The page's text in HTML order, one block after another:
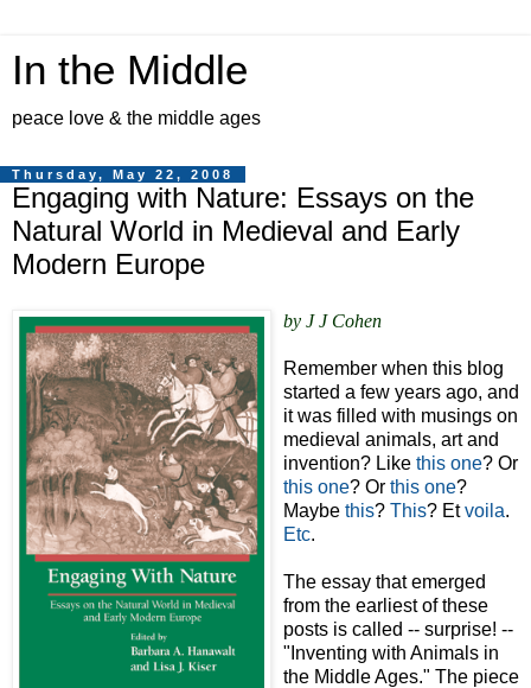
In the Middle
peace love & the middle ages
Thursday, May 22, 2008
Engaging with Nature: Essays on the
Natural World in Medieval and Early
Modern Europe
by J J Cohen
Remember when this blog
started a few years ago, and
it was filled with musings on
medieval animals, art and
invention? Like this one? Or
this one? Or this one?
Maybe this? This? Etvoila.
Etc.
The essay that emerged
from the earliest of these
posts is called -- surprise! --
"Inventing with Animals in
the Middle Ages." The piece